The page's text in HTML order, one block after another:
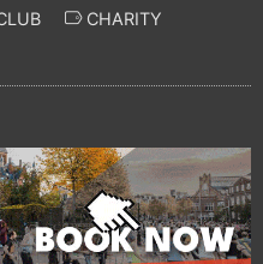
CHARITY